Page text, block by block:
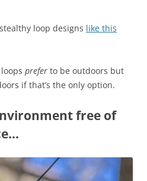
loop designs like this
prefer to be outdoors but
if that’s the only option.
free of